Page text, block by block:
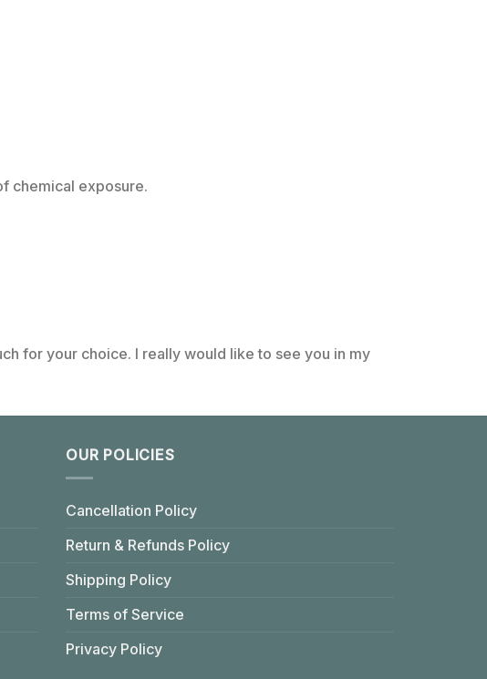
chemical exposure.
for your choice. I really would like to see you in my
OUR POLICIES
Cancellation Policy
Return & Refunds Policy
Shipping Policy
Terms of Service
Privacy Policy